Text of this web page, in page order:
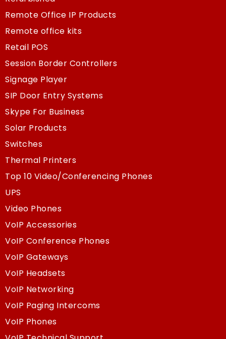
Remote Office IP Products
Remote office kits
Retail POS
Session Border Controllers
Signage Player
SIP Door Entry Systems
Skype For Business
Solar Products
Switches
Thermal Printers
Top 10 Video/Conferencing Phones
UPS
Video Phones
VoIP Accessories
VoIP Conference Phones
VoIP Gateways
VoIP Headsets
VoIP Networking
VoIP Paging Intercoms
VoIP Phones